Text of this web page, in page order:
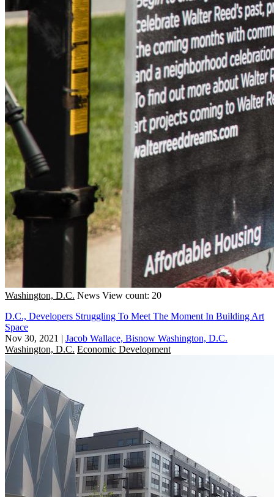
Washington, D.C. News View count: 20
D.C., Developers Struggling To Meet The Moment In Building Art
Space
Nov 30, 2021 | Jacob Wallace, Bisnow Washington, D.C.
Washington, D.C. Economic Development